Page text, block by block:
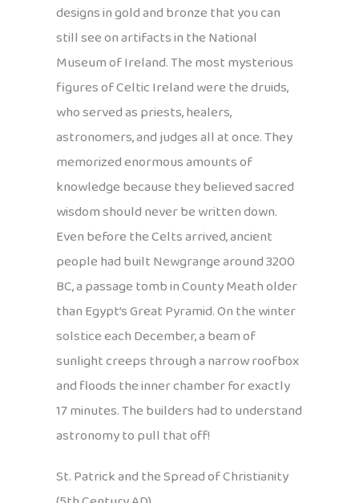
designs in gold and bronze that you can
still see on artifacts in the National
Museum of Ireland. The most mysterious
figures of Celtic Ireland were the druids,
who served as priests, healers,
astronomers, and judges all at once. They
memorized enormous amounts of
knowledge because they believed sacred
wisdom should never be written down.
Even before the Celts arrived, ancient
people had built Newgrange around 3200
BC, a passage tomb in County Meath older
than Egypt’s Great Pyramid. On the winter
solstice each December, a beam of
sunlight creeps through a narrow roofbox
and floods the inner chamber for exactly
17 minutes. The builders had to understand
astronomy to pull that off!
St. Patrick and the Spread of Christianity